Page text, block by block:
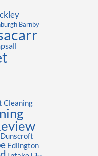
Barnby
Cleaning
Dunscroft
Edlington